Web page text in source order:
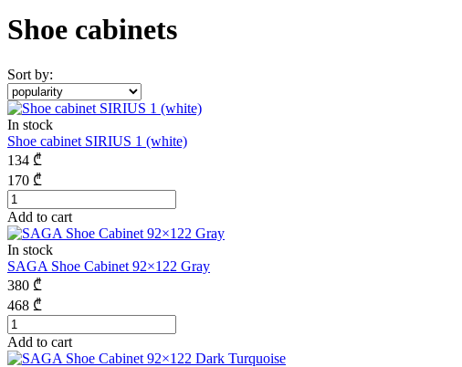
Shoe cabinets
Sort by:
In stock
Shoe cabinet SIRIUS 1 (white)
134 ₾
170 ₾
Add to cart
In stock
SAGA Shoe Cabinet 92×122 Gray
380 ₾
468 ₾
Add to cart